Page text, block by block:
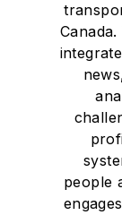
people